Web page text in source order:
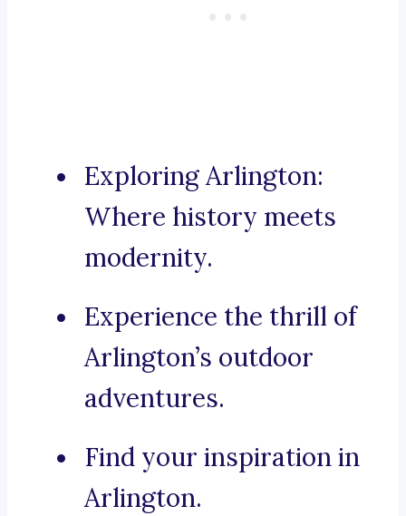
Exploring Arlington:
Where history meets
modernity.
Experience the thrill of
Arlington’s outdoor
adventures.
Find your inspiration in
Arlington.